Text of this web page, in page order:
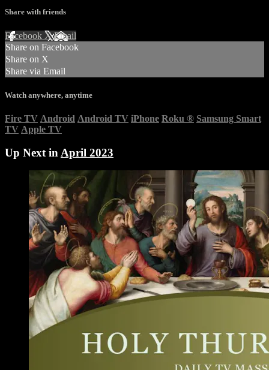
Share with friends
Facebook XEmail
Share on Facebook
Share on X
Share via Email
Watch anywhere, anytime
Fire TV Android Android TV iPhone Roku ® Samsung Smart
TV Apple TV
Up Next in April 2023